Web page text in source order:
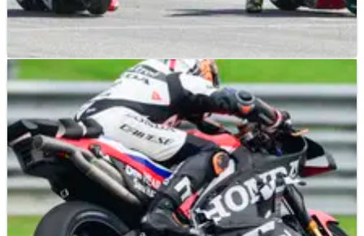
MOTOGP NEWS 18/02/25
Honda MotoGP boss urges ‘caution’ over
positive testing form